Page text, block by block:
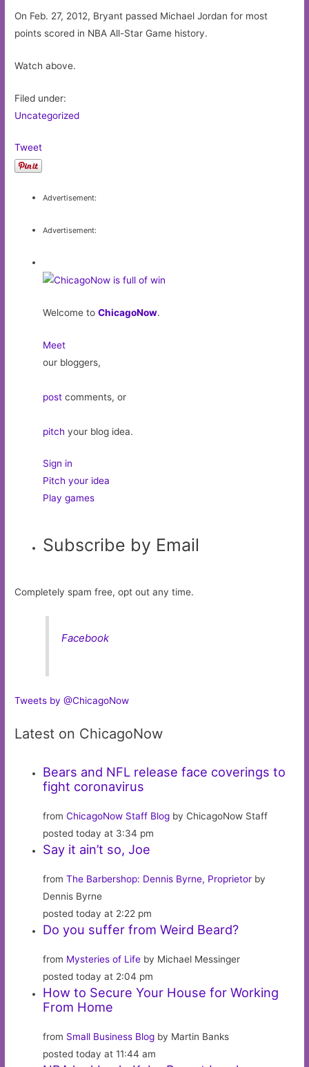
On Feb. 27, 2012, Bryant passed Michael Jordan for most
points scored in NBA All-Star Game history.
Watch above.
Filed under:
Uncategorized
Tweet
Advertisement:
Advertisement:
Welcome toChicagoNow.
Meet
our bloggers,
post comments, or
pitch your blog idea.
Sign in
Pitch your idea
Play games
Subscribe by Email
Completely spam free, opt out any time.
Facebook
Tweets by @ChicagoNow
Latest on ChicagoNow
Bears and NFL release face coverings to
fight coronavirus
fromChicagoNow Staff Blog by ChicagoNow Staff
posted today at 3:34 pm
Say it ain’t so, Joe
fromThe Barbershop: Dennis Byrne, Proprietor by
Dennis Byrne
posted today at 2:22 pm
Do you suffer from Weird Beard?
from Mysteries of Life by Michael Messinger
posted today at 2:04 pm
How to Secure Your House for Working
From Home
from Small Business Blog by Martin Banks
posted today at 11:44 am